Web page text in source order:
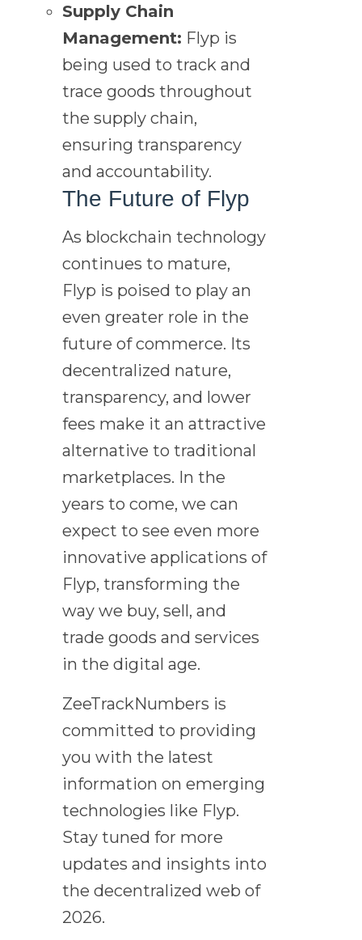
Supply Chain
Management: Flyp is
being used to track and
trace goods throughout
the supply chain,
ensuring transparency
and accountability.
The Future of Flyp
As blockchain technology
continues to mature,
Flyp is poised to play an
even greater role in the
future of commerce. Its
decentralized nature,
transparency, and lower
fees make it an attractive
alternative to traditional
marketplaces. In the
years to come, we can
expect to see even more
innovative applications of
Flyp, transforming the
way we buy, sell, and
trade goods and services
in the digital age.
ZeeTrackNumbers is
committed to providing
you with the latest
information on emerging
technologies like Flyp.
Stay tuned for more
updates and insights into
the decentralized web of
2026.